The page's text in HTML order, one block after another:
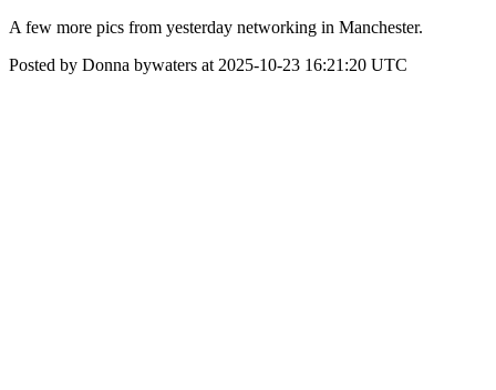
A few more pics from yesterday networking in Manchester.
Posted by Donna bywaters at 2025-10-23 16:21:20 UTC